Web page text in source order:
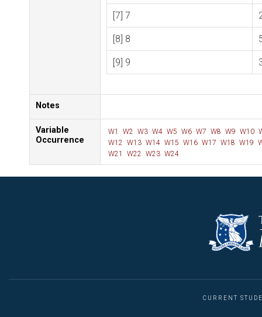
[7] 7
[8] 8
[9] 9
Notes
Variable
Occurrence
W1 W2 W3 W4 W5 W6 W7 W8 W9 W10
W12 W13 W14 W15 W16 W17 W18 W19
W21
W22 W23 W24
CURRENT